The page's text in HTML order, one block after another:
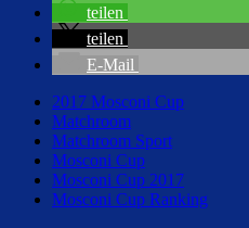
teilen
teilen
E-Mail
2017 Mosconi Cup
Matchroom
Matchroom Sport
Mosconi Cup
Mosconi Cup 2017
Mosconi Cup Ranking